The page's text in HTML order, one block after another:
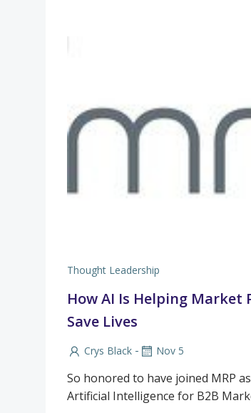
Thought Leadership
How AI Is Helping
Save Lives
Crys Black - Nov 5
So honored to have joined MRP
Artificial Intelligence for B2B